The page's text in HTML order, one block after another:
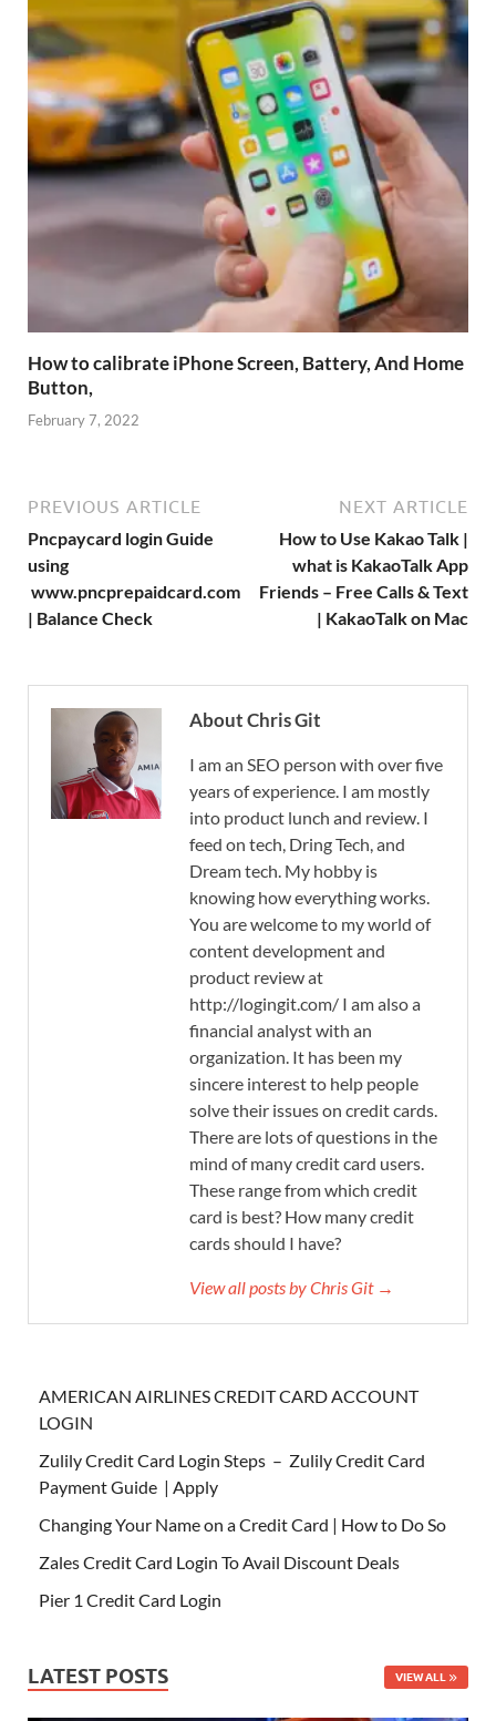
How to calibrate iPhone Screen, Battery, And Home
Button,
February 7, 2022
PREVIOUS ARTICLE
Pncpaycard login Guide
using
www.pncprepaidcard.com
| Balance Check
NEXT ARTICLE
How to Use Kakao Talk |
what is KakaoTalk App
Friends – Free Calls & Text
| KakaoTalk on Mac
About Chris Git
I am an SEO person with over five
years of experience. I am mostly
into product lunch and review. I
feed on tech, Dring Tech, and
Dream tech. My hobby is
knowing how everything works.
You are welcome to my world of
content development and
product review at
http://logingit.com/ I am also a
financial analyst with an
organization. It has been my
sincere interest to help people
solve their issues on credit cards.
There are lots of questions in the
mind of many credit card users.
These range from which credit
card is best? How many credit
cards should I have?
View all posts by Chris Git →
AMERICAN AIRLINES CREDIT CARD ACCOUNT
LOGIN
Zulily Credit Card Login Steps – Zulily Credit Card
Payment Guide | Apply
Changing Your Name on a Credit Card | How to Do So
Zales Credit Card Login To Avail Discount Deals
Pier 1 Credit Card Login
LATEST POSTS VIEW ALL